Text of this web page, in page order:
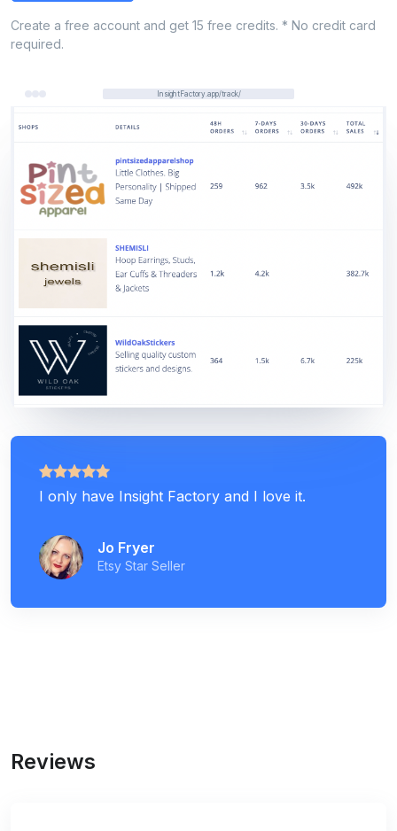
Create a free account and get 15 free credits. * No credit card
required.
InsightFactory.app/track/
I only have Insight Factory and I love it.
Jo Fryer
Etsy Star Seller
Reviews